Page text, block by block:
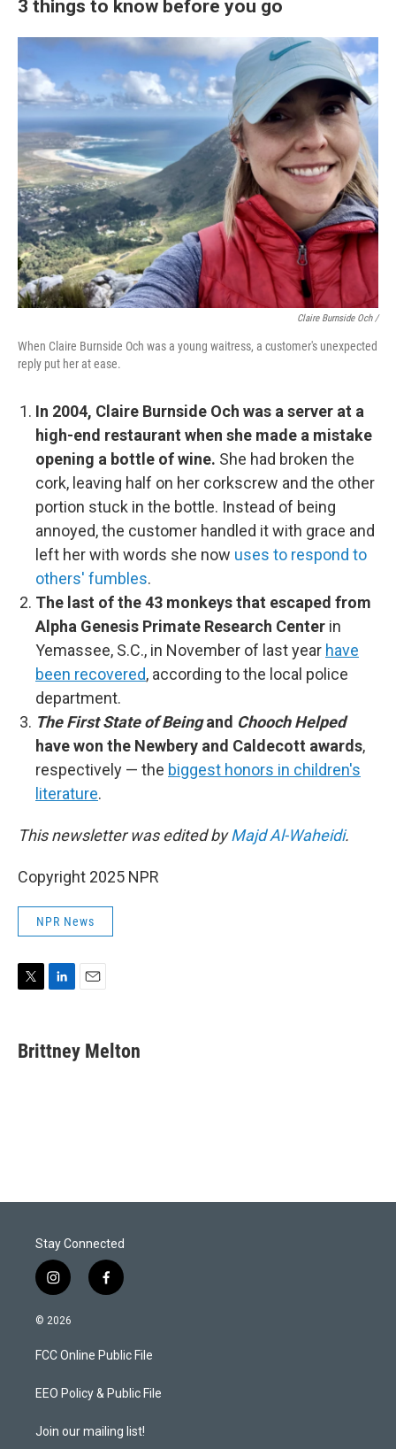
3 things to know before you go
Claire Burnside Och /
When Claire Burnside Och was a young waitress, a customer's unexpected
reply put her at ease.
In 2004, Claire Burnside Och was a server at a
high-end restaurant when she made a mistake
opening a bottle of wine. She had broken the
cork, leaving half on her corkscrew and the other
portion stuck in the bottle. Instead of being
annoyed, the customer handled it with grace and
left her with words she now uses to respond to
others' fumbles.
The last of the 43 monkeys that escaped from
Alpha Genesis Primate Research Center in
Yemassee, S.C., in November of last year have
been recovered, according to the local police
department.
The First State of Beingand Chooch Helped
have won the Newbery and Caldecott awards,
respectively — the biggest honors in children's
literature.
This newsletter was edited byMajd Al-Waheidi.
Copyright 2025 NPR
NPR News
t
t
k
e
i
Brittney Melton
Stay Connected
i
n
s
a
g
a
f
a
b
o
k
© 2026
FCC Online Public File
EEO Policy & Public File
Join our mailing list!